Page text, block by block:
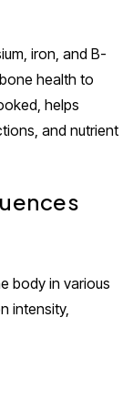
iron, and B-
health to
helps
and nutrient
body in various
intensity,